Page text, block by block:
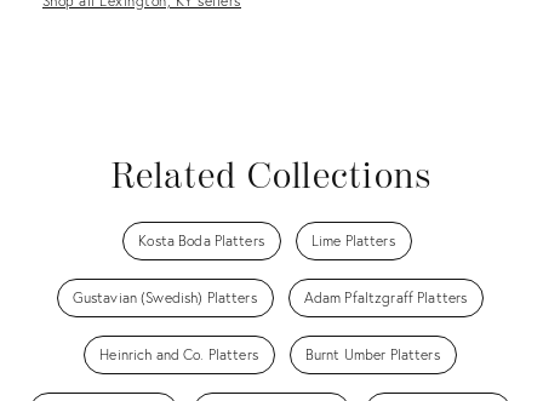
Related Collections
Kosta Boda Platters Lime Platters
Gustavian (Swedish) Platters Adam Pfaltzgraff Platters
Heinrich and Co. Platters Burnt Umber Platters